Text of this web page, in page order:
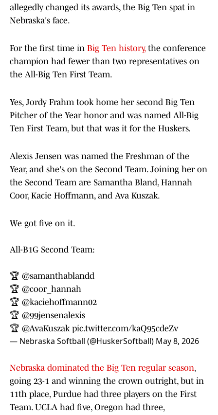
allegedly changed its awards, the Big Ten spat in
Nebraska's face.
For the first time in Big Ten history,the conference
champion had fewer than two representatives on
the All-Big Ten First Team.
Yes, Jordy Frahm took home her second Big Ten
Pitcher of the Year honor and was named All-Big
Ten First Team, but that was it for the Huskers.
Alexis Jensen was named the Freshman of the
Year, and she's on the Second Team. Joining her on
the Second Team are Samantha Bland, Hannah
Coor, Kacie Hoffmann, and Ava Kuszak.
We got five on it.
All-B1G Second Team:
🏆 @samanthablandd
🏆 @coor_hannah
🏆 @kaciehoffmann02
🏆 @99jensenalexis
🏆 @AvaKuszak pic.twitter.com/kaQ95cdeZv
— Nebraska Softball (@HuskerSoftball) May 8, 2026
Nebraska dominated the Big Ten regular season,
going 23-1 and winning the crown outright, but in
11th place, Purdue had three players on the First
Team. UCLA had five, Oregon had three,